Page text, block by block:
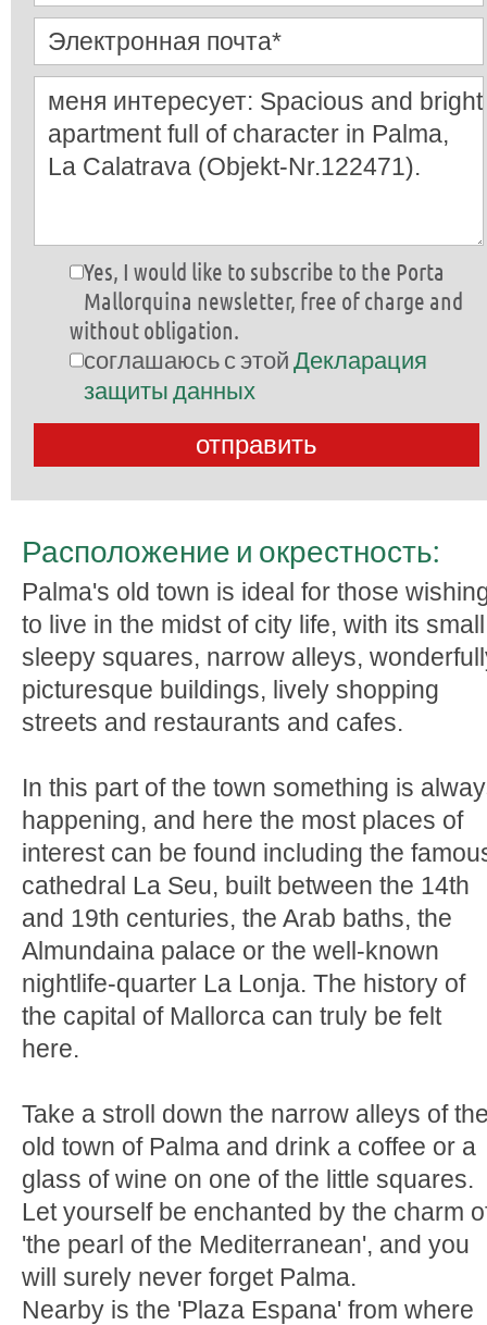
Yes, I would like to subscribe to the Porta
Mallorquina newsletter, free of charge and
without obligation.
соглашаюсь с этой Декларация
защиты данных
Расположение и окрестность:
Palma's old town is ideal for those
to live in the midst of city life, with its
sleepy squares, narrow alleys,
picturesque buildings, lively shopping
streets and restaurants and cafes.
In this part of the town something is
happening, and here the most places of
interest can be found including the
cathedral La Seu, built between the 14th
and 19th centuries, the Arab baths, the
Almundaina palace or the well-known
nightlife-quarter La Lonja. The history of
the capital of Mallorca can truly be felt
here.
Take a stroll down the narrow alleys of
old town of Palma and drink a coffee or a
glass of wine on one of the little squares.
Let yourself be enchanted by the charm
'the pearl of the Mediterranean', and you
will surely never forget Palma.
Nearby is the 'Plaza Espana' from where